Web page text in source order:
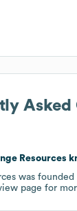
Asked
Resources
was founded
page for